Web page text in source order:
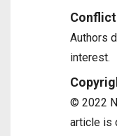
Authors
interest.
© 2022
article is